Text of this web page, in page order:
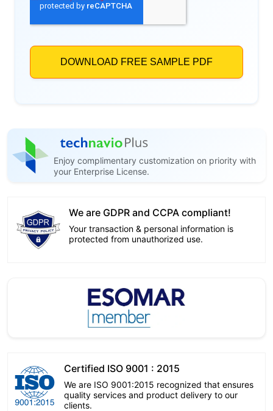
Enjoy complimentary customization on priority with
your Enterprise License.
We are GDPR and CCPA compliant!
Your transaction & personal information is
protected from unauthorized use.
Certified ISO 9001 : 2015
We are ISO 9001:2015 recognized that ensures
quality services and product delivery to our
clients.